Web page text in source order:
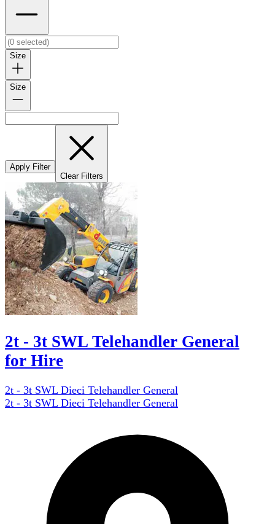
Size
Size
Apply Filter
Clear Filters
2t - 3t SWL Telehandler General
for Hire
2t - 3t SWL Dieci Telehandler General
2t - 3t SWL Dieci Telehandler General